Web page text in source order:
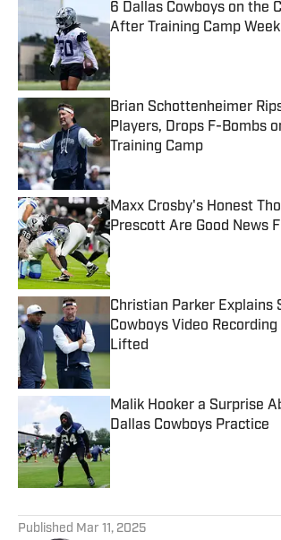
6 Dallas Cowboys on the
After Training Camp
Published by on Invalid Date
Brian Schottenheimer
Players, Drops F-Bombs
Training Camp
Published by on Invalid Date
Maxx Crosby's Honest
Prescott Are Good News
Published by on Invalid Date
Christian Parker Explains
Cowboys Video
Lifted
Malik Hooker a Surprise
Dallas Cowboys Practice
Published by on Invalid Date
Published Mar 11, 2025